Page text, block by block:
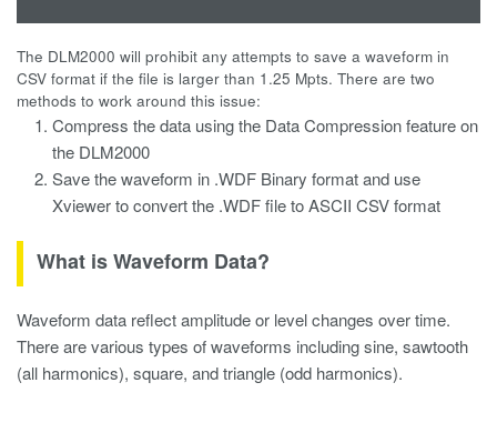
The DLM2000 will prohibit any attempts to save a waveform in
CSV format if the file is larger than 1.25 Mpts. There are two
methods to work around this issue:
Compress the data using the Data Compression feature on
the DLM2000
Save the waveform in .WDF Binary format and use
Xviewer to convert the .WDF file to ASCII CSV format
What is Waveform Data?
Waveform data reflect amplitude or level changes over time.
There are various types of waveforms including sine, sawtooth
(all harmonics), square, and triangle (odd harmonics).